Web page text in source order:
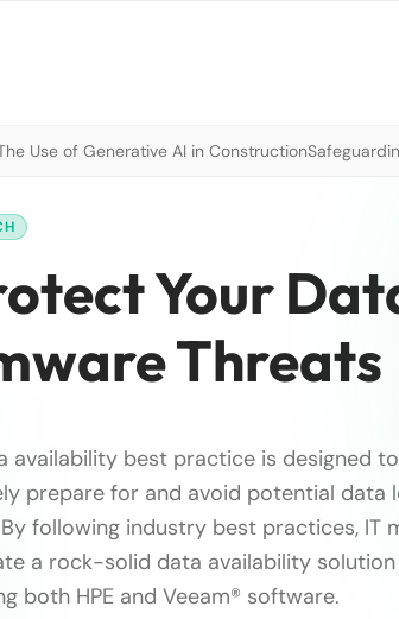
Use of Generative AI in Construction
Your
Threats
availability best practice is designed
prepare for and avoid potential data
following industry best practices, IT
a rock-solid data availability
both HPE and Veeam® software.